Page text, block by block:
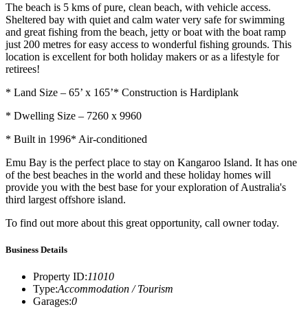
The beach is 5 kms of pure, clean beach, with vehicle access.
Sheltered bay with quiet and calm water very safe for swimming
and great fishing from the beach, jetty or boat with the boat ramp
just 200 metres for easy access to wonderful fishing grounds. This
location is excellent for both holiday makers or as a lifestyle for
retirees!
* Land Size – 65’ x 165’* Construction is Hardiplank
* Dwelling Size – 7260 x 9960
* Built in 1996* Air-conditioned
Emu Bay is the perfect place to stay on Kangaroo Island. It has one
of the best beaches in the world and these holiday homes will
provide you with the best base for your exploration of Australia's
third largest offshore island.
To find out more about this great opportunity, call owner today.
Business Details
Property ID:11010
Type:Accommodation / Tourism
Garages:0